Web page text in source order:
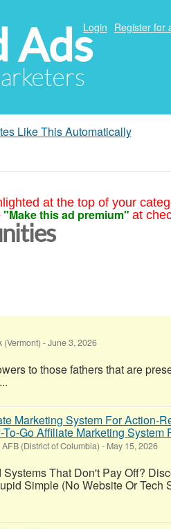
AdsLogin Register for
Like This Automatically
at the top of your
"Make this ad premium" at
(Vermont) -June 3, 2026
to those fathers that are
Go Affiliate Marketing
(District of Columbia) - May 15, 2026
That Don't Pay Off?
Simple (No Website Or